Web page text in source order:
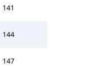
141
144
147